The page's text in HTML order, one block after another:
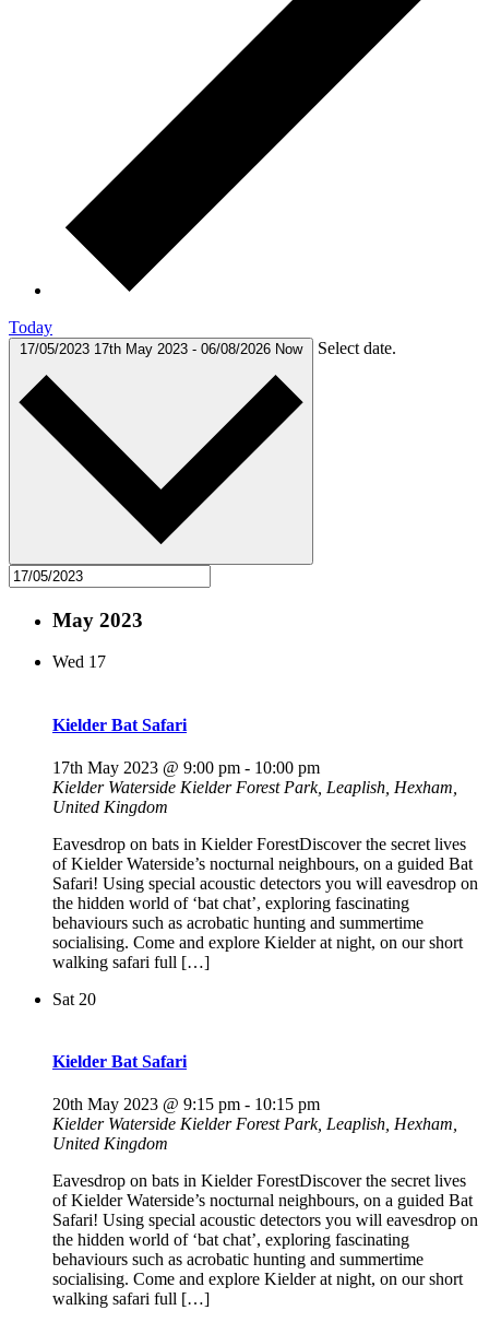
Today
17/05/2023 17th May 2023 - 06/08/2026 Now Select date.
May 2023
Wed 17
Kielder Bat Safari
17th May 2023 @ 9:00 pm - 10:00 pm
Kielder Waterside Kielder Forest Park, Leaplish, Hexham,
United Kingdom
Eavesdrop on bats in Kielder ForestDiscover the secret lives
of Kielder Waterside’s nocturnal neighbours, on a guided Bat
Safari! Using special acoustic detectors you will eavesdrop on
the hidden world of ‘bat chat’, exploring fascinating
behaviours such as acrobatic hunting and summertime
socialising. Come and explore Kielder at night, on our short
walking safari full […]
Sat 20
Kielder Bat Safari
20th May 2023 @ 9:15 pm - 10:15 pm
Kielder Waterside Kielder Forest Park, Leaplish, Hexham,
United Kingdom
Eavesdrop on bats in Kielder ForestDiscover the secret lives
of Kielder Waterside’s nocturnal neighbours, on a guided Bat
Safari! Using special acoustic detectors you will eavesdrop on
the hidden world of ‘bat chat’, exploring fascinating
behaviours such as acrobatic hunting and summertime
socialising. Come and explore Kielder at night, on our short
walking safari full […]